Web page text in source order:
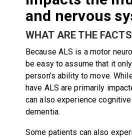
and nervous
WHAT ARE THE
Because ALS is a motor
be easy to assume that it
person’s ability to move.
have ALS are primarily
can also experience
dementia.
Some patients can also